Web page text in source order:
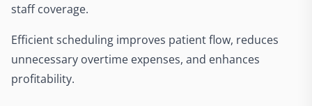
staff coverage.
Efficient scheduling improves patient flow, reduces
unnecessary overtime expenses, and enhances
profitability.